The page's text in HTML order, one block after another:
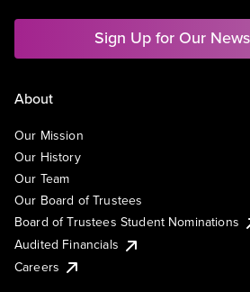
Sign Up for Our
About
Our Mission
Our History
Our Team
Our Board of Trustees
Board of Trustees Student Nominations
Audited Financials
Careers